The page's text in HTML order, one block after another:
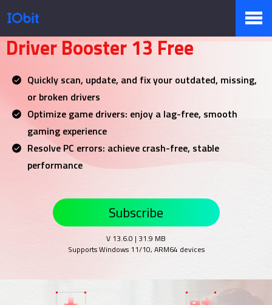
Produkty
Sklep
Biuro prasowe
Your NO.1 Driver Updater
Driver Booster 13 Free
Quickly scan, update, and fix your outdated, missing,
or broken drivers
Optimize game drivers: enjoy a lag-free, smooth
gaming experience
Resolve PC errors: achieve crash-free, stable
performance
Subscribe
V 13.6.0 | 31.9 MB
Supports Windows 11/10, ARM64 devices